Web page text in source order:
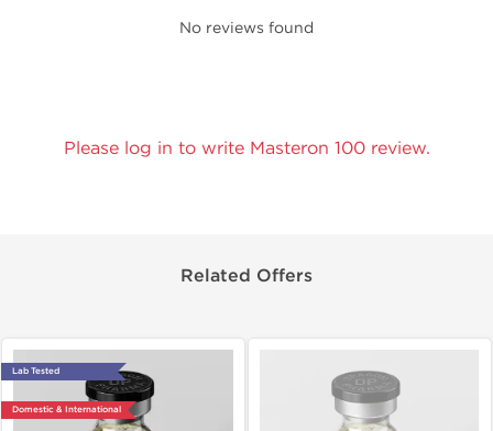
No reviews found
Please log in to write Masteron 100 review.
Related Offers
Lab Tested
Domestic & International